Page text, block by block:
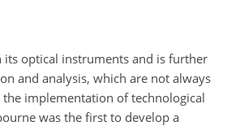
its optical instruments and is further
and analysis, which are not always
implementation of technological
was the first to develop a